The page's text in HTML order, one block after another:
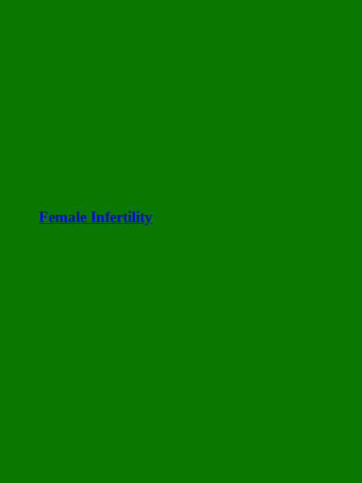
Female Infertility